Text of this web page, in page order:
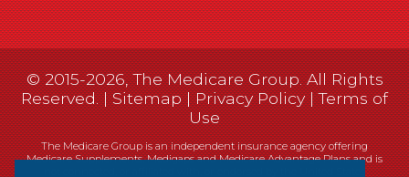
© 2015-2026, The Medicare Group. All Rights
Reserved. |Sitemap|Privacy Policy|Terms of
Use
The Medicare Group is an independent insurance agency offering
Medicare Supplements, Medigaps and Medicare Advantage Plans and is